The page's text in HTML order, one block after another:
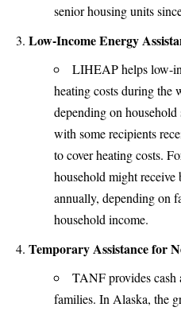
senior housing units
Low-Income Energy
LIHEAP helps low-
heating costs during the
depending on
with some recipients
to cover heating costs.
household might receive
annually, depending on
household income​.
Temporary Assistance for
TANF provides cash
families. In Alaska, the